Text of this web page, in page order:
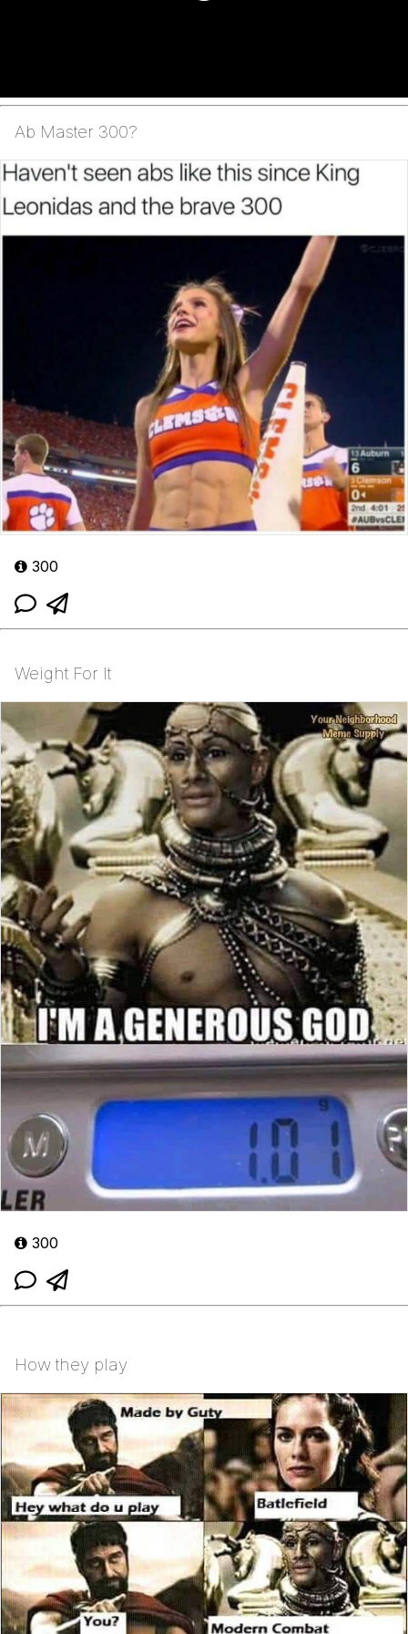
Ab Master 300?
300
Weight For It
300
How they play